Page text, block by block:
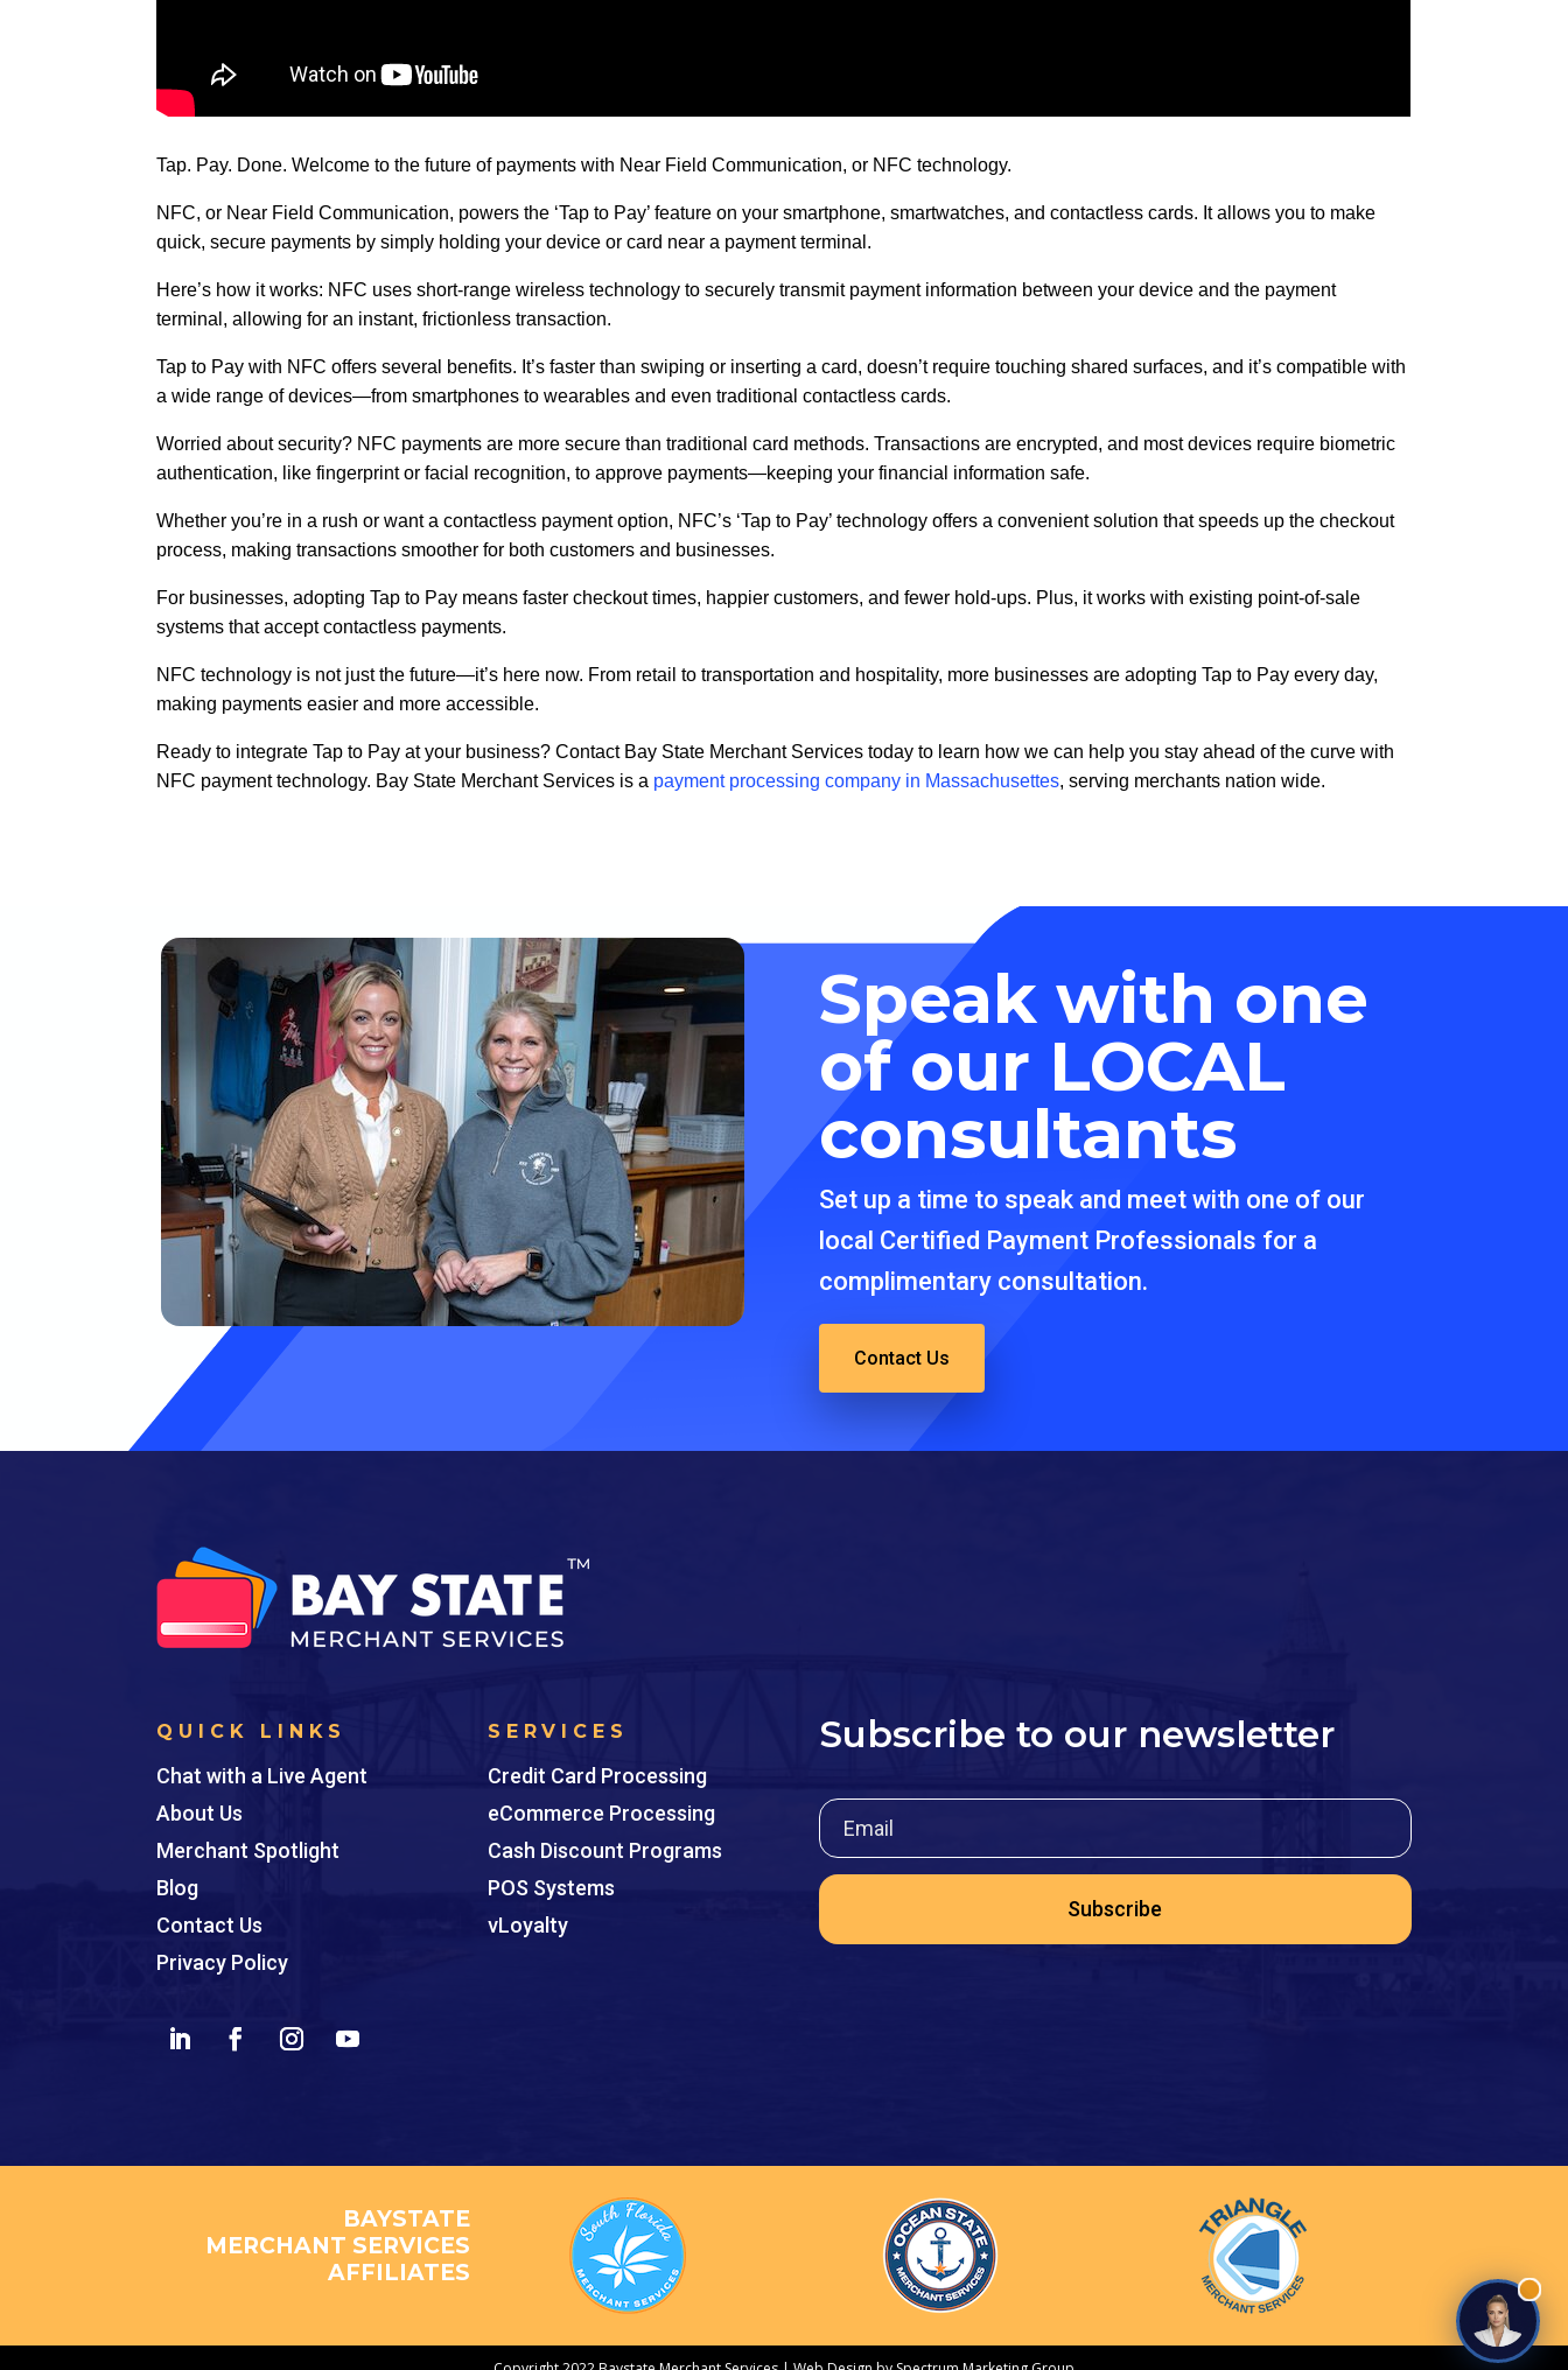
Tap. Pay. Done. Welcome to the future of payments with Near Field Communication, or NFC technology.
NFC, or Near Field Communication, powers the ‘Tap to Pay’ feature on your smartphone, smartwatches, and contactless cards. It allows you to make
quick, secure payments by simply holding your device or card near a payment terminal.
Here’s how it works: NFC uses short-range wireless technology to securely transmit payment information between your device and the payment
terminal, allowing for an instant, frictionless transaction.
Tap to Pay with NFC offers several benefits. It’s faster than swiping or inserting a card, doesn’t require touching shared surfaces, and it’s compatible with
a wide range of devices—from smartphones to wearables and even traditional contactless cards.
Worried about security? NFC payments are more secure than traditional card methods. Transactions are encrypted, and most devices require biometric
authentication, like fingerprint or facial recognition, to approve payments—keeping your financial information safe.
Whether you’re in a rush or want a contactless payment option, NFC’s ‘Tap to Pay’ technology offers a convenient solution that speeds up the checkout
process, making transactions smoother for both customers and businesses.
For businesses, adopting Tap to Pay means faster checkout times, happier customers, and fewer hold-ups. Plus, it works with existing point-of-sale
systems that accept contactless payments.
NFC technology is not just the future—it’s here now. From retail to transportation and hospitality, more businesses are adopting Tap to Pay every day,
making payments easier and more accessible.
Ready to integrate Tap to Pay at your business? Contact Bay State Merchant Services today to learn how we can help you stay ahead of the curve with
NFC payment technology. Bay State Merchant Services is a payment processing company in Massachusettes, serving merchants nation wide.
Speak with one
of our LOCAL
consultants
Set up a time to speak and meet with one of our
local Certified Payment Professionals for a
complimentary consultation.
Contact Us
QUICK LINKS
Chat with a Live Agent
About Us
Merchant Spotlight
Blog
Contact Us
Privacy Policy
SERVICES
Credit Card Processing
eCommerce Processing
Cash Discount Programs
POS Systems
vLoyalty
Subscribe to our newsletter
Subscribe
BAYSTATE
MERCHANT SERVICES
AFFILIATES